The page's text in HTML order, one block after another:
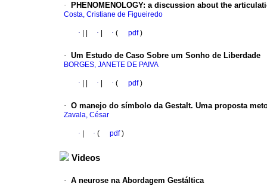
· PHENOMENOLOGY: a discussion about the
Costa, Cristiane de Figueiredo
· · · ( pdf)
· Um Estudo de Caso Sobre um Sonho de Liberdade
BORGES, JANETE DE PAIVA
· · · ( pdf)
· O manejo do símbolo da Gestalt. Uma proposta
Zavala, César
· · ( pdf)
Videos
· A neurose na Abordagem Gestáltica